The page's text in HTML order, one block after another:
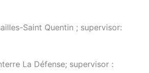
Saint Quentin ; supervisor:
La Défense; supervisor :